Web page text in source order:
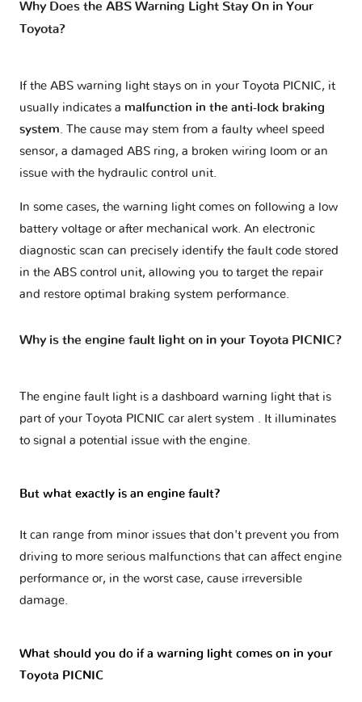
Why Does the ABS Warning Light Stay On in Your
Toyota?
If the ABS warning light stays on in your Toyota PICNIC, it
usually indicates a malfunction in the anti-lock braking
system. The cause may stem from a faulty wheel speed
sensor, a damaged ABS ring, a broken wiring loom or an
issue with the hydraulic control unit.
In some cases, the warning light comes on following a low
battery voltage or after mechanical work. An electronic
diagnostic scan can precisely identify the fault code stored
in the ABS control unit, allowing you to target the repair
and restore optimal braking system performance.
Why is the engine fault light on in your Toyota PICNIC?
The engine fault light is a dashboard warning light that is
part of your Toyota PICNIC car alert system . It illuminates
to signal a potential issue with the engine.
But what exactly is an engine fault?
It can range from minor issues that don't prevent you from
driving to more serious malfunctions that can affect engine
performance or, in the worst case, cause irreversible
damage.
What should you do if a warning light comes on in your
Toyota PICNIC